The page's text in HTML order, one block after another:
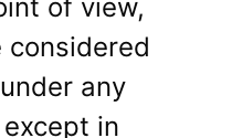
of view,
considered
any
in